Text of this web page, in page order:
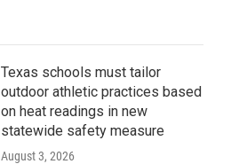
Texas schools must tailor
outdoor athletic practices based
on heat readings in new
statewide safety measure
August 3, 2026